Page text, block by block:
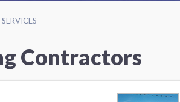
Contractors